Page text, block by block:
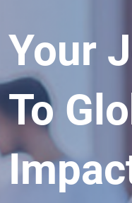
Your
To